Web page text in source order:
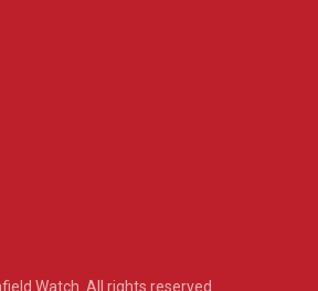
Watch. All rights reserved.